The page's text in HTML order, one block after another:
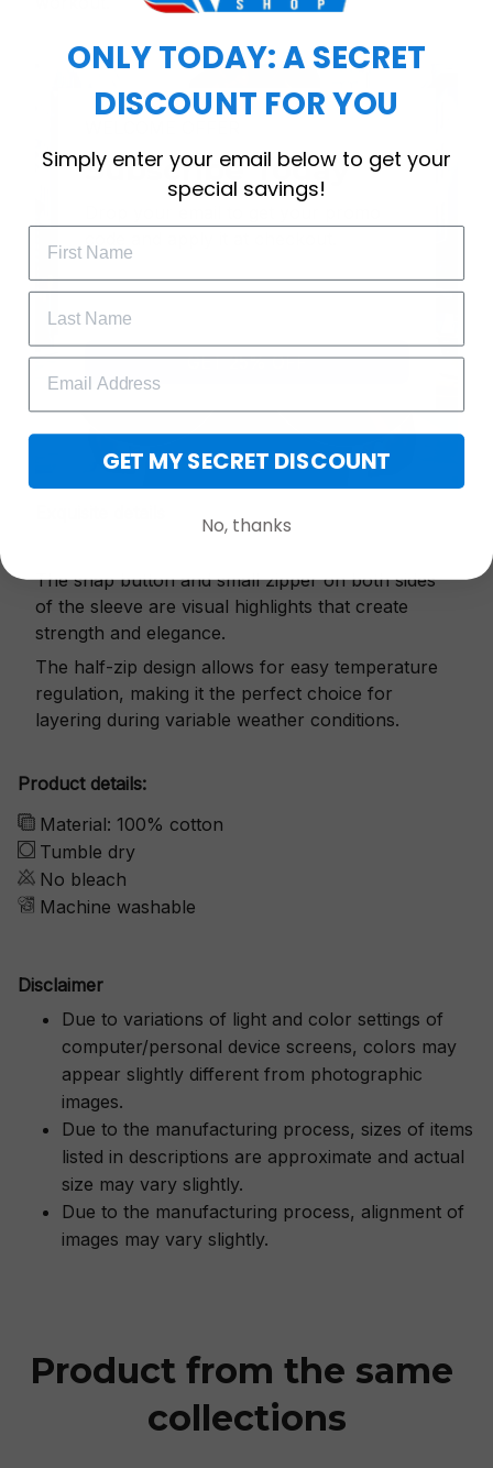
The snap button and small zipper on both sides
of the sleeve are visual highlights that create
strength and elegance.
The half-zip design allows for easy temperature
regulation, making it the perfect choice for
layering during variable weather conditions.
Product details:
Material: 100% cotton
Tumble dry
No bleach
Machine washable
Disclaimer
Due to variations of light and color settings of
computer/personal device screens, colors may
appear slightly different from photographic
images.
Due to the manufacturing process, sizes of items
listed in descriptions are approximate and actual
size may vary slightly.
Due to the manufacturing process, alignment of
images may vary slightly.
Product from the same
collections
Subscribe Today
GET 25% OFF
ONLY TODAY: A SECRET
DISCOUNT FOR YOU
Simply enter your email below to get your
special savings!
GET MY SECRET DISCOUNT
No, thanks